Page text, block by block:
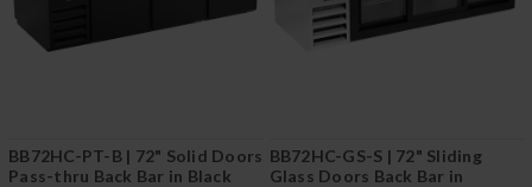
BB72HC-PT-B | 72" Solid Doors
Pass-thru Back Bar in Black
BB72HC-GS-S | 72" Sliding
Glass Doors Back Bar in